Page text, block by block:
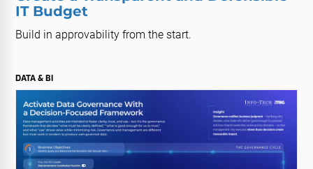
IT Budget
Build in approvability from the start.
DATA & BI